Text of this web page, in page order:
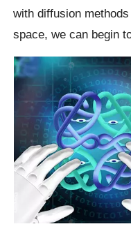
with diffusion
space, we can begin